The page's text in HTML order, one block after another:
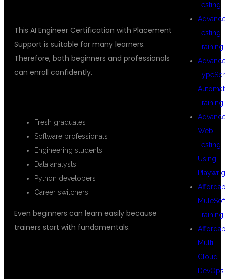
This AI Engineer Certification with Placement
Support is suitable for many learners.
Therefore, both beginners and professionals
can enroll confidently.
Fresh graduates
Software professionals
Engineering students
Data analysts
Python developers
Career switchers
Even beginners can learn easily because
trainers start with fundamentals.
Testing
Testing
Training
Training
Web
Testing
Using
Training
Multi
Cloud
DevOps